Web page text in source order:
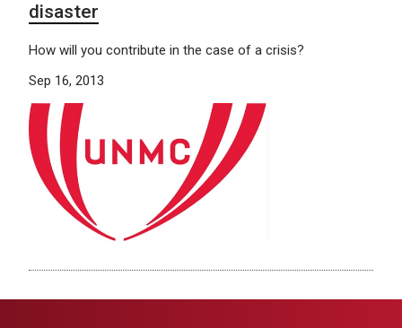
disaster
How will you contribute in the case of a crisis?
Sep 16, 2013